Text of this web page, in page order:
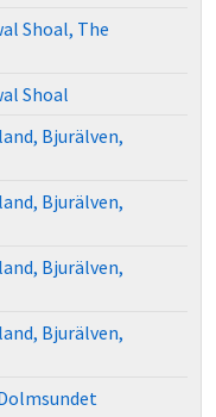
Shoal, The
Shoal
Bjurälven,
Bjurälven,
Bjurälven,
Bjurälven,